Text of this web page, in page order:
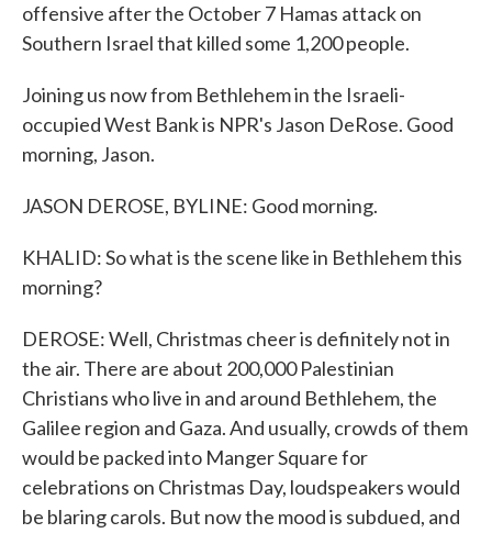
offensive after the October 7 Hamas attack on
Southern Israel that killed some 1,200 people.
Joining us now from Bethlehem in the Israeli-
occupied West Bank is NPR's Jason DeRose. Good
morning, Jason.
JASON DEROSE, BYLINE: Good morning.
KHALID: So what is the scene like in Bethlehem this
morning?
DEROSE: Well, Christmas cheer is definitely not in
the air. There are about 200,000 Palestinian
Christians who live in and around Bethlehem, the
Galilee region and Gaza. And usually, crowds of them
would be packed into Manger Square for
celebrations on Christmas Day, loudspeakers would
be blaring carols. But now the mood is subdued, and